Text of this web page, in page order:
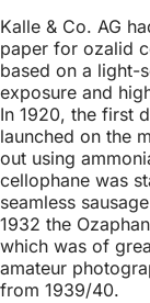
Kalle & Co. AG
paper for ozalid
based on a light-
exposure and
In 1920, the first
launched on the
out using
cellophane was
seamless
1932 the
which was of
amateur
from 1939/40.